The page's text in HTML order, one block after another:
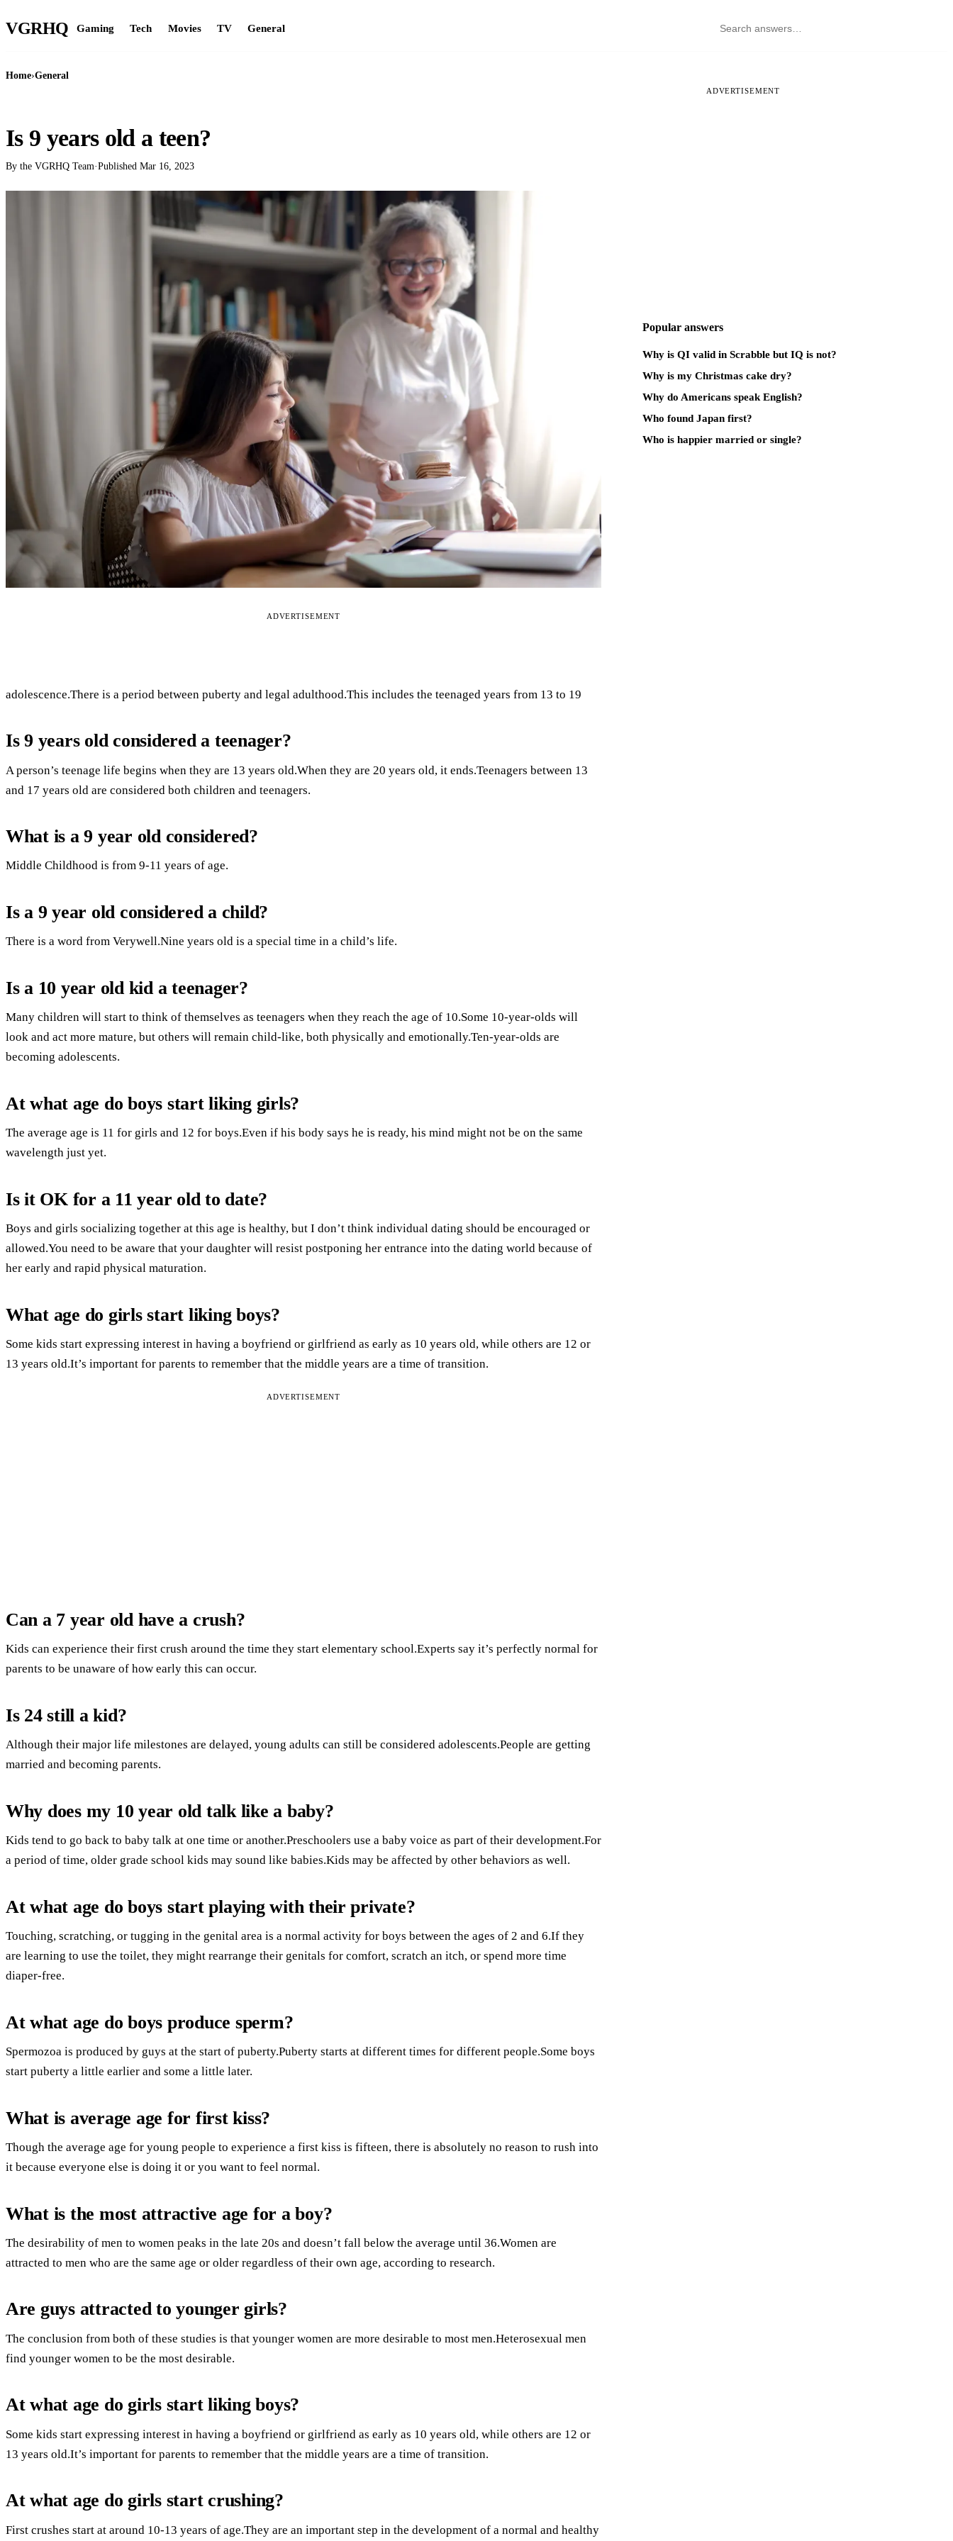
VGRHQ Gaming Tech Movies TV General
Home›General
Is 9 years old a teen?
By the VGRHQ Team·Published Mar 16, 2023
ADVERTISEMENT
adolescence.There is a period between puberty and legal adulthood.This includes the teenaged years from 13 to 19
Is 9 years old considered a teenager?
A person’s teenage life begins when they are 13 years old.When they are 20 years old, it ends.Teenagers between 13
and 17 years old are considered both children and teenagers.
What is a 9 year old considered?
Middle Childhood is from 9-11 years of age.
Is a 9 year old considered a child?
There is a word from Verywell.Nine years old is a special time in a child’s life.
Is a 10 year old kid a teenager?
Many children will start to think of themselves as teenagers when they reach the age of 10.Some 10-year-olds will
look and act more mature, but others will remain child-like, both physically and emotionally.Ten-year-olds are
becoming adolescents.
At what age do boys start liking girls?
The average age is 11 for girls and 12 for boys.Even if his body says he is ready, his mind might not be on the same
wavelength just yet.
Is it OK for a 11 year old to date?
Boys and girls socializing together at this age is healthy, but I don’t think individual dating should be encouraged or
allowed.You need to be aware that your daughter will resist postponing her entrance into the dating world because of
her early and rapid physical maturation.
What age do girls start liking boys?
Some kids start expressing interest in having a boyfriend or girlfriend as early as 10 years old, while others are 12 or
13 years old.It’s important for parents to remember that the middle years are a time of transition.
ADVERTISEMENT
Can a 7 year old have a crush?
Kids can experience their first crush around the time they start elementary school.Experts say it’s perfectly normal for
parents to be unaware of how early this can occur.
Is 24 still a kid?
Although their major life milestones are delayed, young adults can still be considered adolescents.People are getting
married and becoming parents.
Why does my 10 year old talk like a baby?
Kids tend to go back to baby talk at one time or another.Preschoolers use a baby voice as part of their development.For
a period of time, older grade school kids may sound like babies.Kids may be affected by other behaviors as well.
At what age do boys start playing with their private?
Touching, scratching, or tugging in the genital area is a normal activity for boys between the ages of 2 and 6.If they
are learning to use the toilet, they might rearrange their genitals for comfort, scratch an itch, or spend more time
diaper-free.
At what age do boys produce sperm?
Spermozoa is produced by guys at the start of puberty.Puberty starts at different times for different people.Some boys
start puberty a little earlier and some a little later.
What is average age for first kiss?
Though the average age for young people to experience a first kiss is fifteen, there is absolutely no reason to rush into
it because everyone else is doing it or you want to feel normal.
What is the most attractive age for a boy?
The desirability of men to women peaks in the late 20s and doesn’t fall below the average until 36.Women are
attracted to men who are the same age or older regardless of their own age, according to research.
Are guys attracted to younger girls?
The conclusion from both of these studies is that younger women are more desirable to most men.Heterosexual men
find younger women to be the most desirable.
At what age do girls start liking boys?
Some kids start expressing interest in having a boyfriend or girlfriend as early as 10 years old, while others are 12 or
13 years old.It’s important for parents to remember that the middle years are a time of transition.
At what age do girls start crushing?
First crushes start at around 10-13 years of age.They are an important step in the development of a normal and healthy
ADVERTISEMENT
Popular answers
Why is QI valid in Scrabble but IQ is not?
Why is my Christmas cake dry?
Why do Americans speak English?
Who found Japan first?
Who is happier married or single?